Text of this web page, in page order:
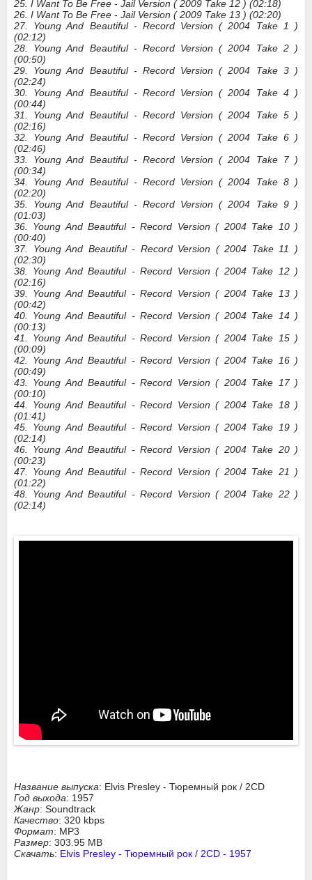
25. I Want To Be Free - Jail Version ( 2009 Take 12 ) (02:18)
26. I Want To Be Free - Jail Version ( 2009 Take 13 ) (02:20)
27. Young And Beautiful - Record Version ( 2004 Take 1 )
(02:12)
28. Young And Beautiful - Record Version ( 2004 Take 2 )
(00:50)
29. Young And Beautiful - Record Version ( 2004 Take 3 )
(02:24)
30. Young And Beautiful - Record Version ( 2004 Take 4 )
(00:44)
31. Young And Beautiful - Record Version ( 2004 Take 5 )
(02:16)
32. Young And Beautiful - Record Version ( 2004 Take 6 )
(02:46)
33. Young And Beautiful - Record Version ( 2004 Take 7 )
(00:34)
34. Young And Beautiful - Record Version ( 2004 Take 8 )
(02:20)
35. Young And Beautiful - Record Version ( 2004 Take 9 )
(01:03)
36. Young And Beautiful - Record Version ( 2004 Take 10 )
(00:40)
37. Young And Beautiful - Record Version ( 2004 Take 11 )
(02:30)
38. Young And Beautiful - Record Version ( 2004 Take 12 )
(02:16)
39. Young And Beautiful - Record Version ( 2004 Take 13 )
(00:42)
40. Young And Beautiful - Record Version ( 2004 Take 14 )
(00:13)
41. Young And Beautiful - Record Version ( 2004 Take 15 )
(00:09)
42. Young And Beautiful - Record Version ( 2004 Take 16 )
(00:49)
43. Young And Beautiful - Record Version ( 2004 Take 17 )
(00:10)
44. Young And Beautiful - Record Version ( 2004 Take 18 )
(01:41)
45. Young And Beautiful - Record Version ( 2004 Take 19 )
(02:14)
46. Young And Beautiful - Record Version ( 2004 Take 20 )
(00:23)
47. Young And Beautiful - Record Version ( 2004 Take 21 )
(01:22)
48. Young And Beautiful - Record Version ( 2004 Take 22 )
(02:14)
Название выпуска: Elvis Presley - Тюремный рок / 2CD
Год выхода: 1957
Жанр: Soundtrack
Качество: 320 kbps
Формат: MP3
Размер: 303.95 MB
Скачать: Elvis Presley - Тюремный рок / 2CD - 1957